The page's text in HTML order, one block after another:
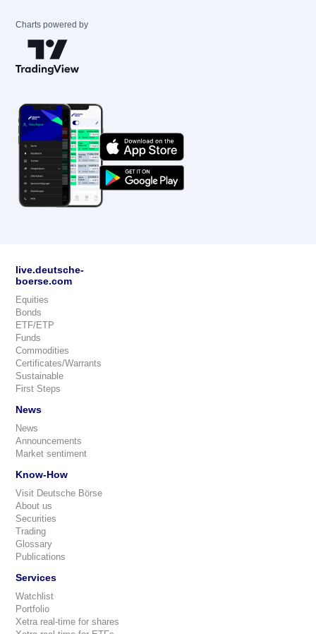
Charts powered by
live.deutsche-
boerse.com
Equities
Bonds
ETF/ETP
Funds
Commodities
Certificates/Warrants
Sustainable
First Steps
News
News
Announcements
Market sentiment
Know-How
Visit Deutsche Börse
About us
Securities
Trading
Glossary
Publications
Services
Watchlist
Portfolio
Xetra real-time for shares